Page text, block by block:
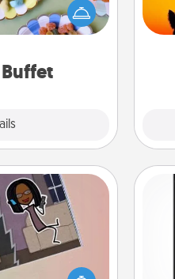
Dress up as
gloves and all),
the evening.
Book
for the Acts of